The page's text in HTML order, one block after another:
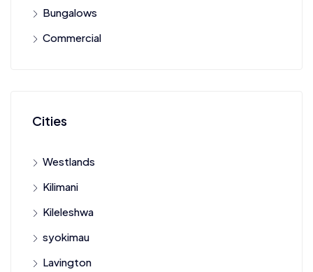
Bungalows
Commercial
Cities
Westlands
Kilimani
Kileleshwa
syokimau
Lavington